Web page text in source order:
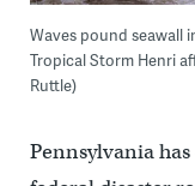
Waves pound seawall
Tropical Storm Henri
Ruttle)
Pennsylvania